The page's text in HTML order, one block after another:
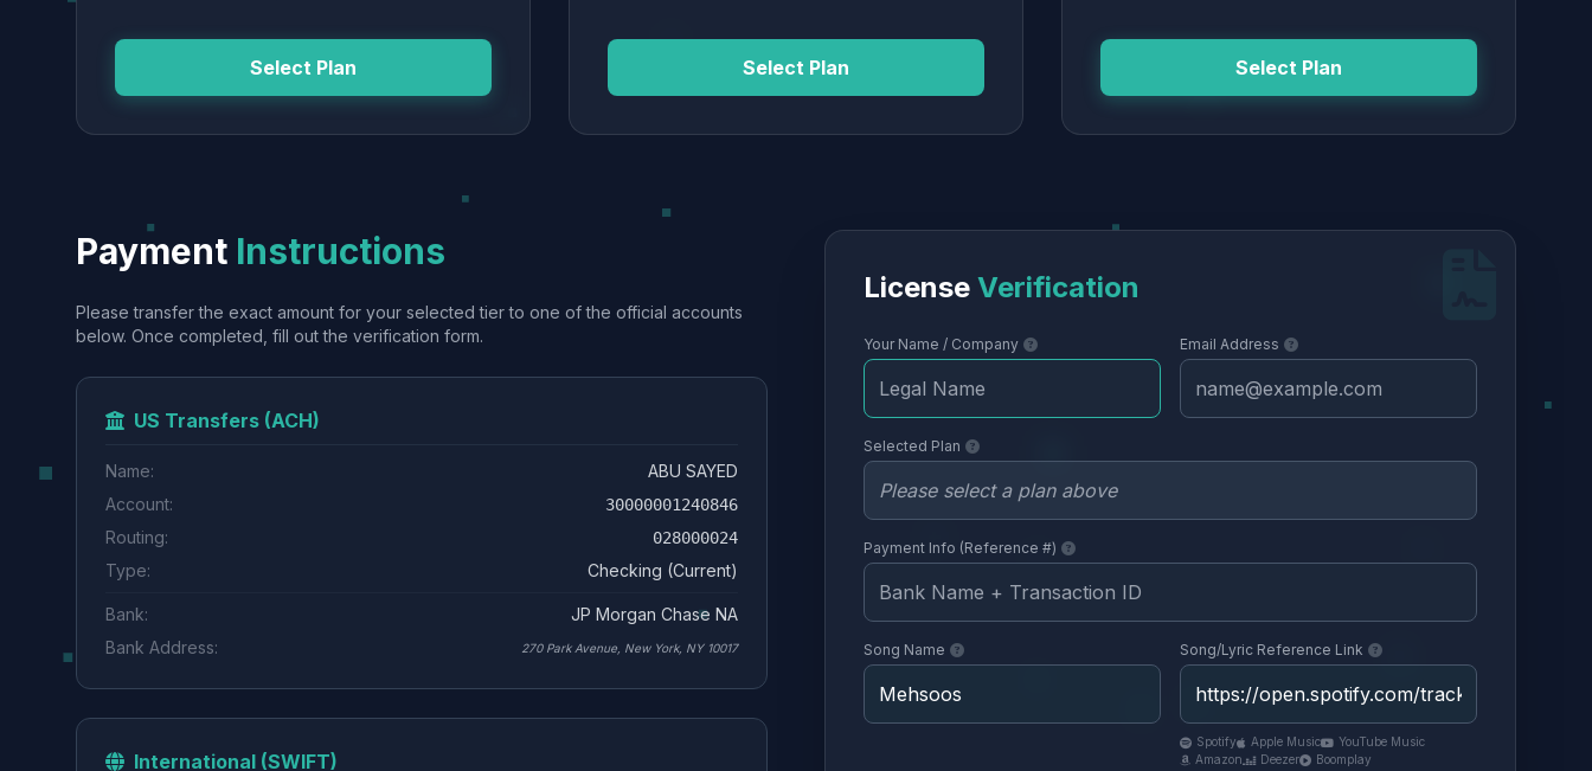
Select Plan Select Plan Select Plan
Payment Instructions
Please transfer the exact amount for your selected tier to one of the official accounts
below. Once completed, fill out the verification form.
US Transfers (ACH)
Name:
ABU SAYED
Account:
30000001240846
Routing: 028000024
Type: Checking (Current)
Bank:
JP Morgan Chase NA
Bank Address:
270 Park Avenue, New York, NY 10017
International (SWIFT)
License Verification
Your Name / Company Email Address
Selected Plan
Payment Info (Reference #)
Song Name Song/Lyric Reference Link
Spotify Apple Music
YouTube Music
Amazon
Deezer Boomplay